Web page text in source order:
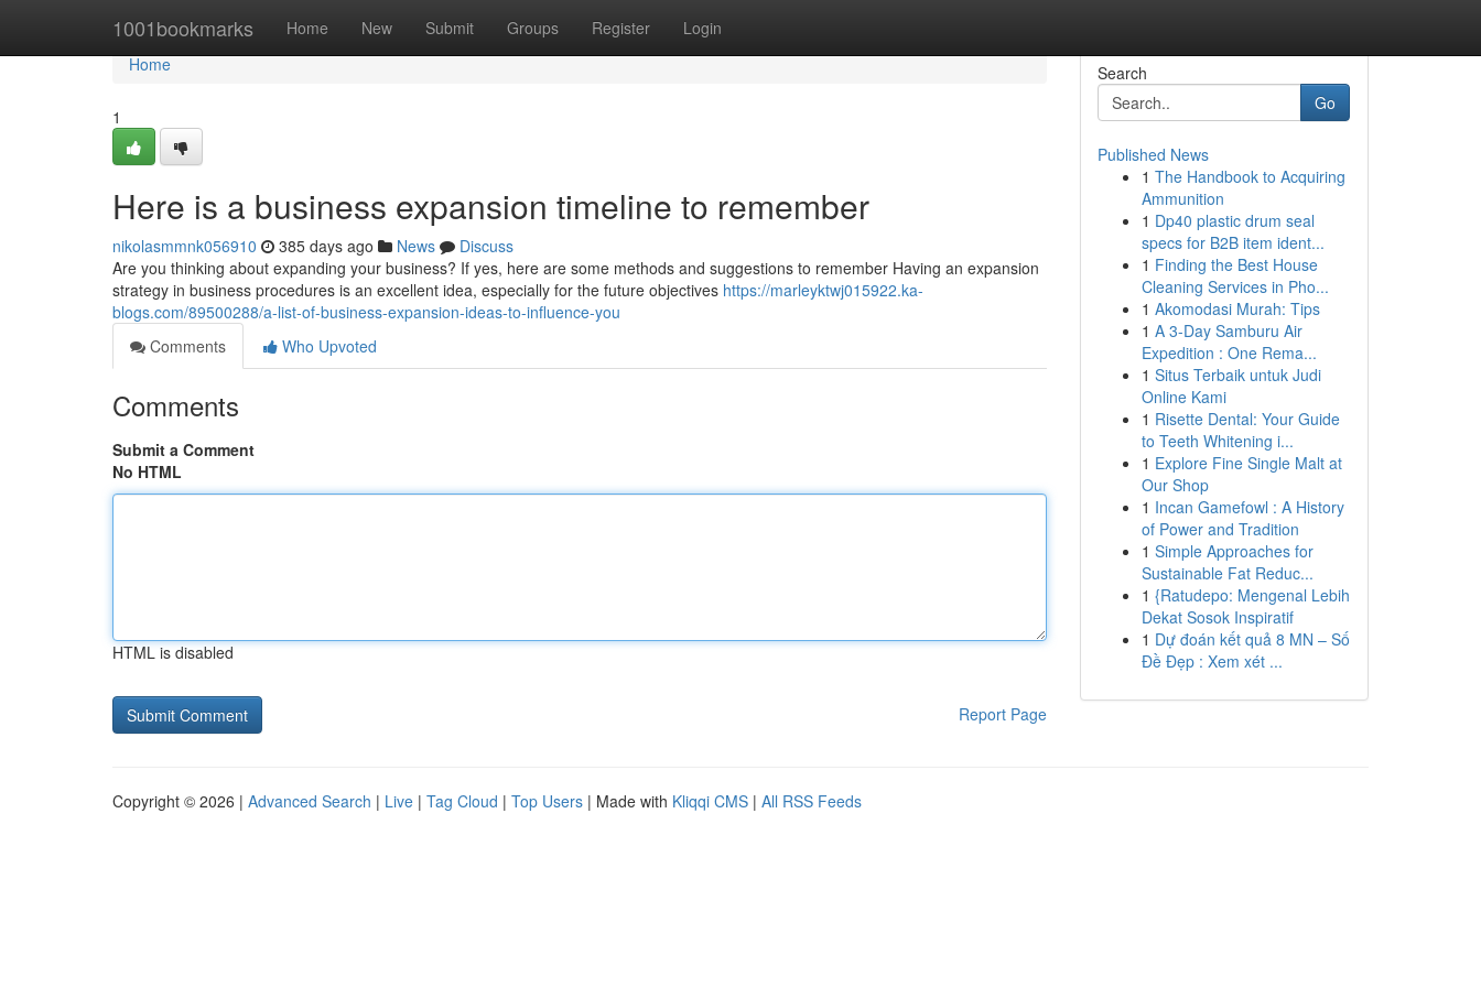
1001bookmarks Home New Submit Groups Register Login
Home
Home
1
Here is a business expansion timeline to remember
nikolasmmnk056910 385 days ago News
Discuss
Are you thinking about expanding your business? If yes, here are some methods and suggestions to remember Having an expansion
strategy in business procedures is an excellent idea, especially for the future objectives https://marleyktwj015922.ka-
blogs.com/89500288/a-list-of-business-expansion-ideas-to-influence-you
Comments
Who Upvoted
Comments
Submit a Comment
No HTML
HTML is disabled
Report Page
Search
Go
Published News
1 The Handbook to Acquiring
Ammunition
1 Dp40 plastic drum seal
specs for B2B item ident...
1 Finding the Best House
Cleaning Services in Pho...
1 Akomodasi Murah: Tips
1 A 3-Day Samburu Air
Expedition : One Rema...
1 Situs Terbaik untuk Judi
Online Kami
1 Risette Dental: Your Guide
to Teeth Whitening i...
1 Explore Fine Single Malt at
Our Shop
1 Incan Gamefowl : A History
of Power and Tradition
1 Simple Approaches for
Sustainable Fat Reduc...
1 {Ratudepo: Mengenal Lebih
Dekat Sosok Inspiratif
1 Dự đoán kết quả 8 MN – Số
Đề Đẹp : Xem xét ...
Copyright © 2026 | Advanced Search | Live | Tag Cloud | Top Users | Made with Kliqqi CMS | All RSS Feeds